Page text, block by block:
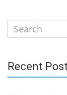
Search
for:
Recent